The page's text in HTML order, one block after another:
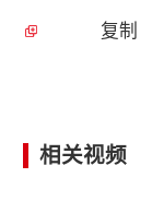
复制
相关视频